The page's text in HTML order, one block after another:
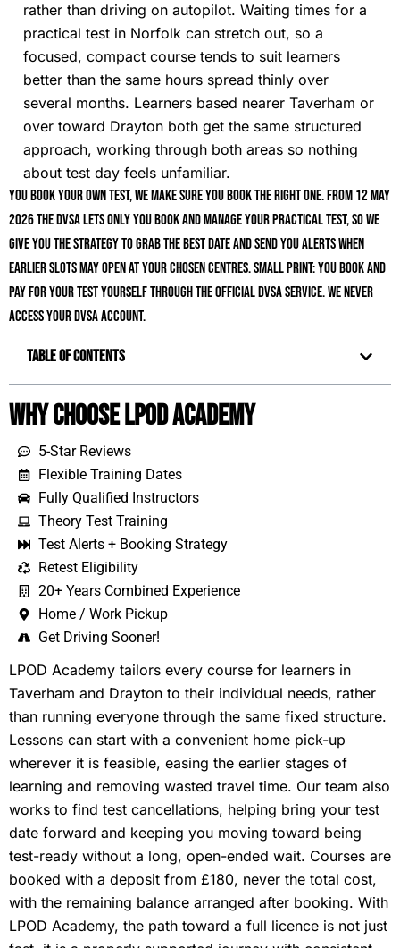
rather than driving on autopilot. Waiting times for a
practical test in Norfolk can stretch out, so a
focused, compact course tends to suit learners
better than the same hours spread thinly over
several months. Learners based nearer Taverham or
over toward Drayton both get the same structured
approach, working through both areas so nothing
about test day feels unfamiliar.
You book your own test, we make sure you book the right one. From 12 May
2026 the DVSA lets only you book and manage your practical test, so we
give you the strategy to grab the best date and send you alerts when
earlier slots may open at your chosen centres. Small print: you book and
pay for your test yourself through the official DVSA service. We never
access your DVSA account.
Table of Contents
Why Choose LPOD Academy
5-Star Reviews
Flexible Training Dates
Fully Qualified Instructors
Theory Test Training
Test Alerts + Booking Strategy
Retest Eligibility
20+ Years Combined Experience
Home / Work Pickup
Get Driving Sooner!
LPOD Academy tailors every course for learners in
Taverham and Drayton to their individual needs, rather
than running everyone through the same fixed structure.
Lessons can start with a convenient home pick-up
wherever it is feasible, easing the earlier stages of
learning and removing wasted travel time. Our team also
works to find test cancellations, helping bring your test
date forward and keeping you moving toward being
test-ready without a long, open-ended wait. Courses are
booked with a deposit from £180, never the total cost,
with the remaining balance arranged after booking. With
LPOD Academy, the path toward a full licence is not just